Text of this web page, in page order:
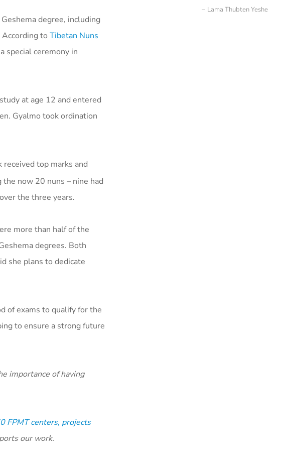
degree, including
According to Tibetan Nuns
special ceremony in
at age 12 and entered
Gyalmo took ordination
top marks and
now 20 nuns – nine had
the three years.
more than half of the
degrees. Both
she plans to dedicate
of exams to qualify for the
to ensure a strong future
importance of having
FPMT centers, projects
our work.
Lama Thubten Yeshe